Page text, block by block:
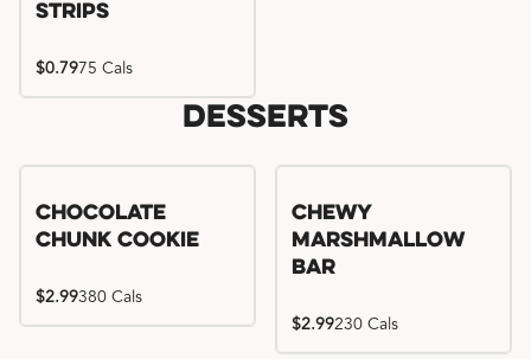
Strips
$0.7975 Cals
Desserts
Chocolate
Chunk Cookie
$2.99380 Cals
Chewy
Marshmallow
Bar
$2.99230 Cals